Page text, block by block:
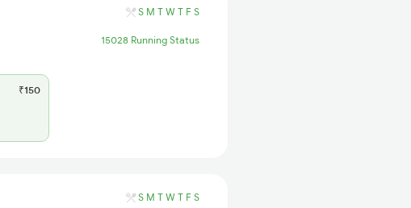
S M T W T F S
15028 Running Status
₹150
S M T W T F S